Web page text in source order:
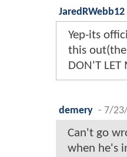
JaredRWebb12
Yep-its
this
DON'T LET
demery - 7/
Can't go
when he's